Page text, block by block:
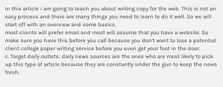
In this article i am going to teach you about writing copy for the web. This is not an
easy process and there are many things you need to learn to do it well. So we will
start off with an overview and some basics.
most clients will prefer email and most will assume that you have a website. So
make sure you have this before you call because you don’t want to lose a potential
client college paper writing service before you even get your foot in the door.
c. Target daily outlets: daily news sources are the ones who are most likely to pick
up this type of article because they are constantly under the gun to keep the news
fresh.